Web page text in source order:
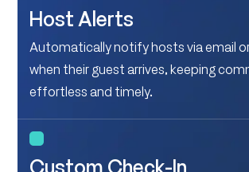
Host Alerts
Automatically notify hosts via email
when their guest arrives, keeping
effortless and timely.
Custom Check-In